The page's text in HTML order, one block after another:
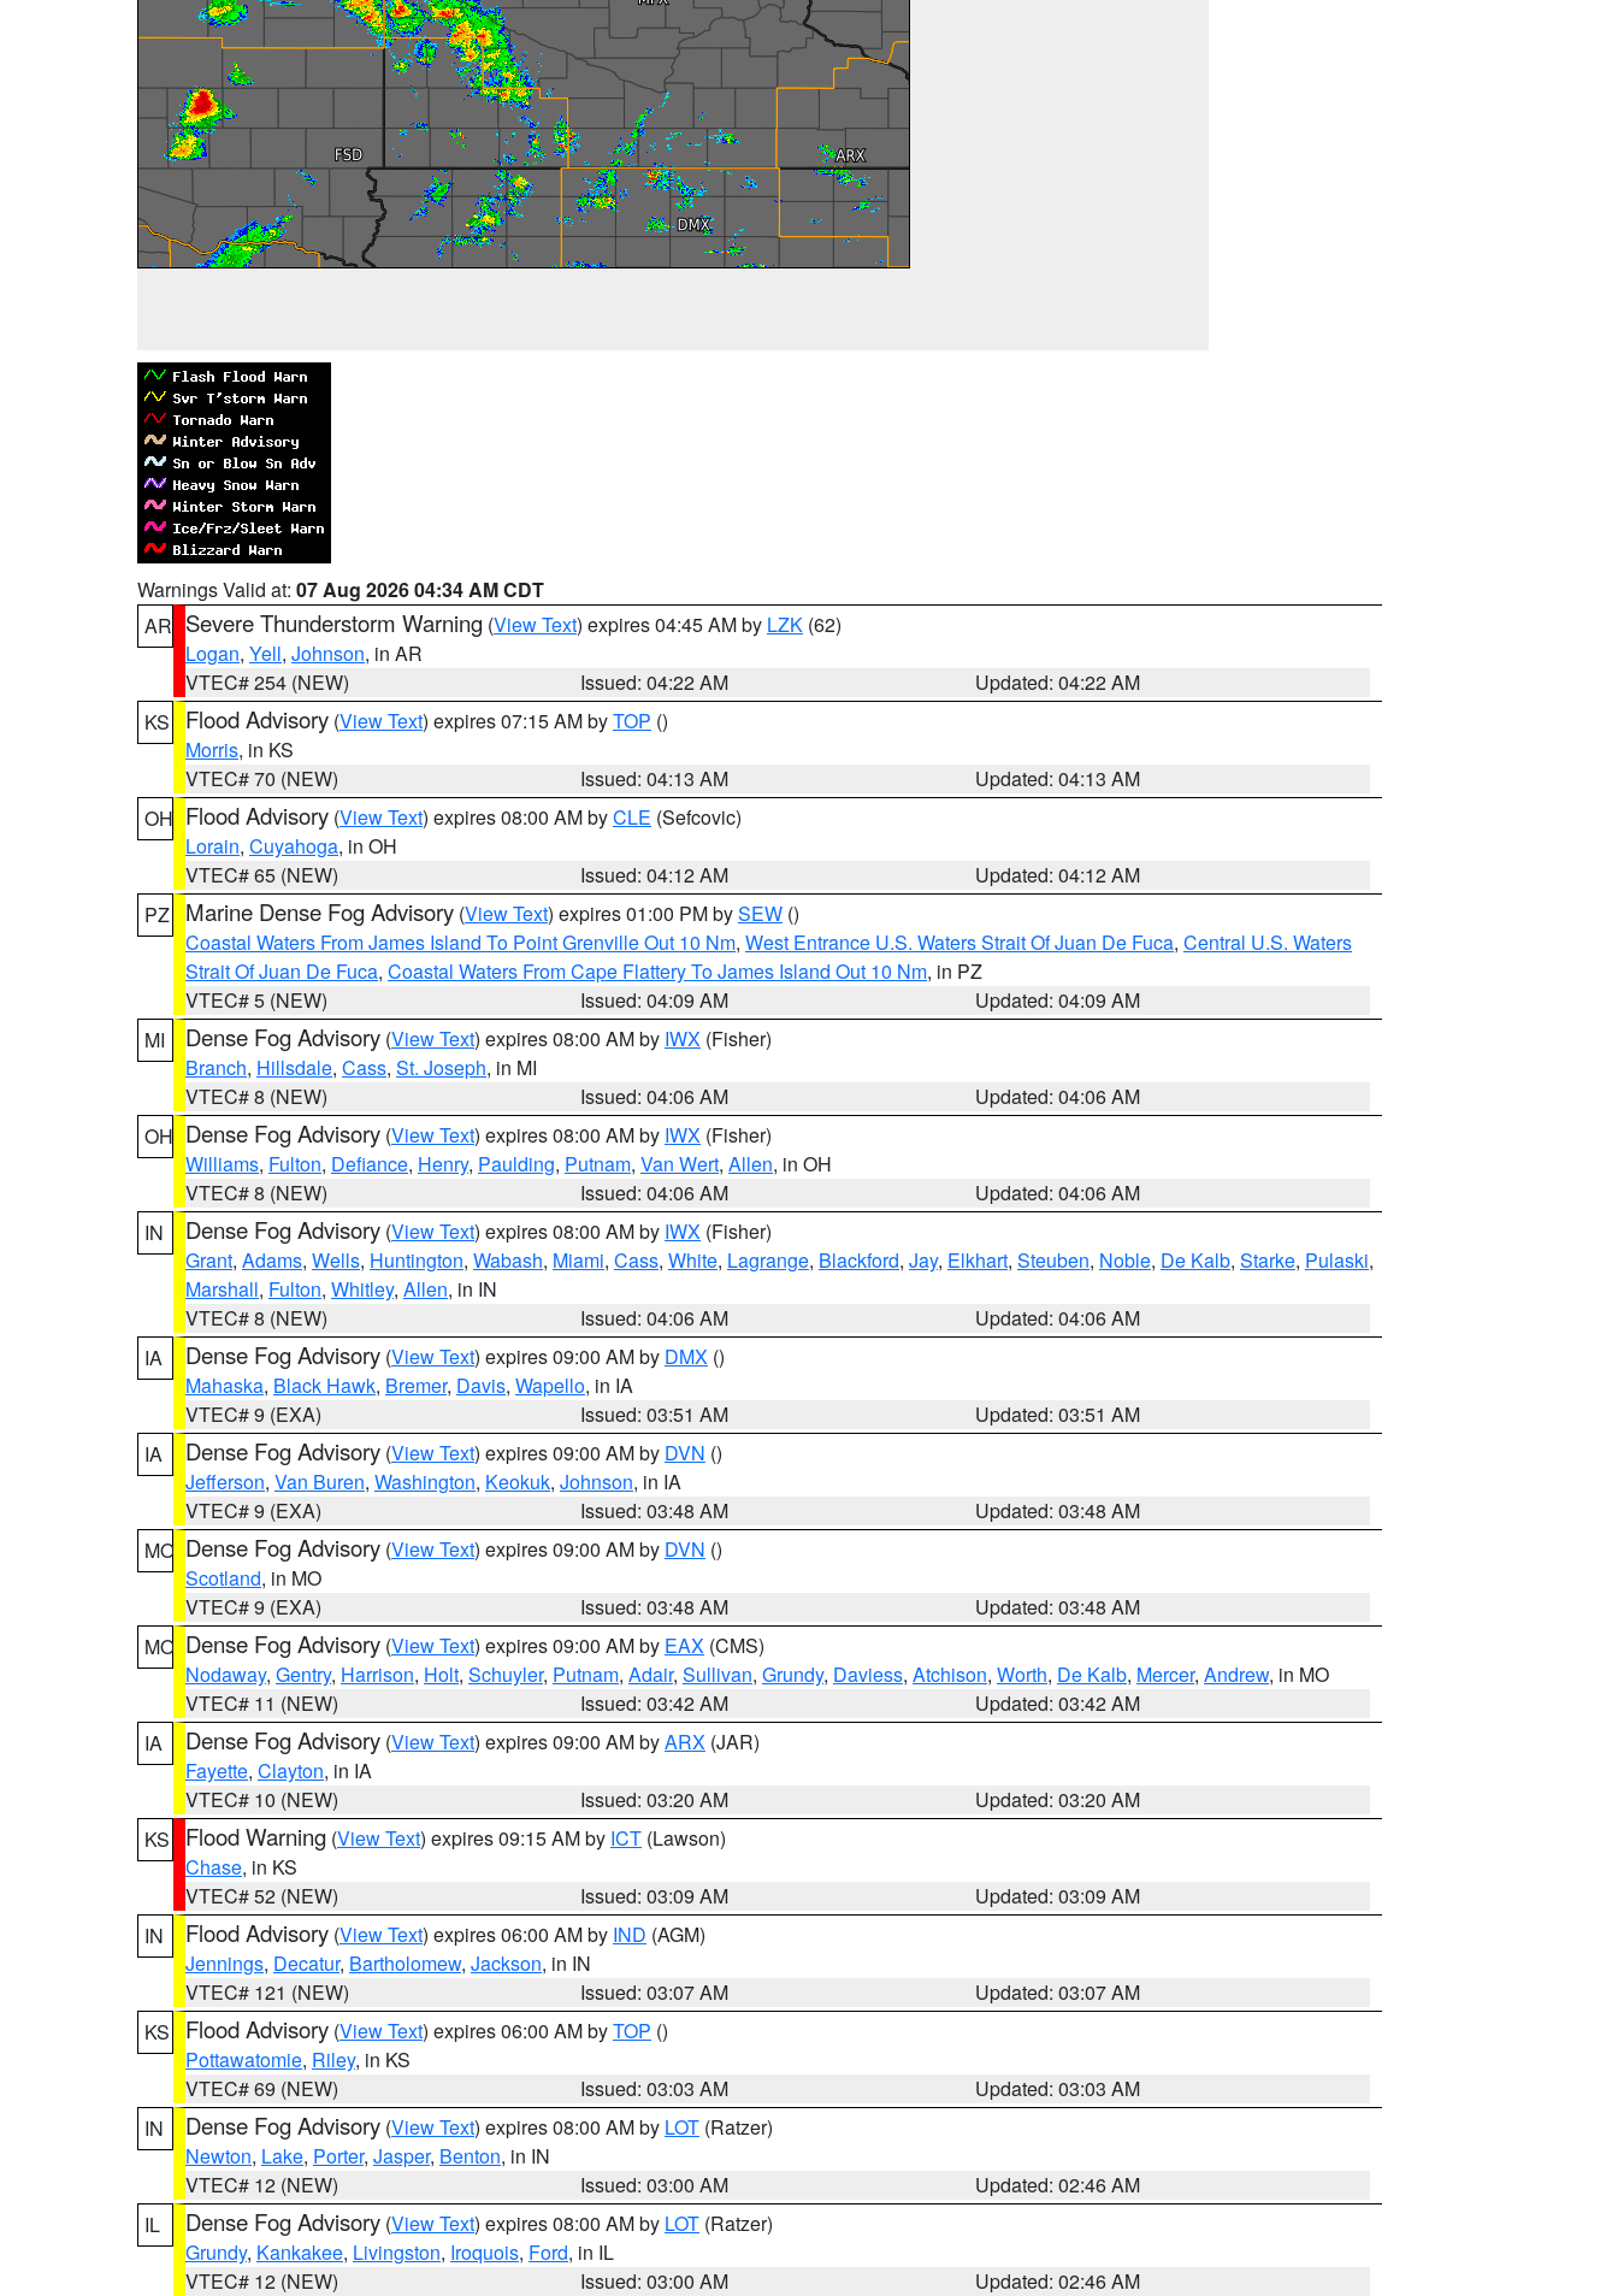
Warnings Valid at: 07 Aug 2026 04:34 AM CDT
AR Severe Thunderstorm Warning (View Text) expires 04:45 AM by LZK (62)
Logan, Yell, Johnson, in AR
VTEC# 254 (NEW)
Issued: 04:22 AM
Updated: 04:22 AM
KS
Flood Advisory (View Text) expires 07:15 AM byTOP ()
Morris, in KS
VTEC# 70 (NEW)
Issued: 04:13 AM
Updated: 04:13 AM
OH Flood Advisory (View Text) expires 08:00 AM byCLE (Sefcovic)
Lorain, Cuyahoga, in OH
VTEC# 65 (NEW)
Issued: 04:12 AM
Updated: 04:12 AM
PZ
Marine Dense Fog Advisory (View Text) expires 01:00 PM bySEW ()
Coastal Waters From James Island To Point Grenville Out 10 Nm, West Entrance U.S. Waters Strait Of Juan De Fuca, Central U.S. Waters
Strait Of Juan De Fuca, Coastal Waters From Cape Flattery To James Island Out 10 Nm, in PZ
VTEC# 5 (NEW)
Issued: 04:09 AM
Updated: 04:09 AM
MI
Dense Fog Advisory (View Text) expires 08:00 AM by IWX (Fisher)
Branch, Hillsdale, Cass, St. Joseph, in MI
VTEC# 8 (NEW)
Issued: 04:06 AM
Updated: 04:06 AM
OH Dense Fog Advisory (View Text) expires 08:00 AM by IWX (Fisher)
Williams, Fulton, Defiance, Henry, Paulding, Putnam, Van Wert, Allen, in OH
VTEC# 8 (NEW)
Issued: 04:06 AM
Updated: 04:06 AM
IN
Dense Fog Advisory (View Text) expires 08:00 AM by IWX (Fisher)
Grant, Adams, Wells, Huntington, Wabash, Miami, Cass, White, Lagrange, Blackford, Jay, Elkhart, Steuben, Noble, De Kalb, Starke, Pulaski,
Marshall, Fulton, Whitley, Allen, in IN
VTEC# 8 (NEW)
Issued: 04:06 AM
Updated: 04:06 AM
IA
Dense Fog Advisory (View Text) expires 09:00 AM by DMX ()
Mahaska, Black Hawk, Bremer, Davis, Wapello, in IA
VTEC# 9 (EXA)
Issued: 03:51 AM
Updated: 03:51 AM
IA
Dense Fog Advisory (View Text) expires 09:00 AM by DVN ()
Jefferson, Van Buren, Washington, Keokuk, Johnson, in IA
VTEC# 9 (EXA)
Issued: 03:48 AM
Updated: 03:48 AM
MO Dense Fog Advisory (View Text) expires 09:00 AM by DVN ()
Scotland, in MO
VTEC# 9 (EXA)
Issued: 03:48 AM
Updated: 03:48 AM
MO Dense Fog Advisory (View Text) expires 09:00 AM by EAX (CMS)
Nodaway, Gentry, Harrison, Holt, Schuyler, Putnam, Adair, Sullivan, Grundy, Daviess, Atchison, Worth, De Kalb, Mercer, Andrew, in MO
VTEC# 11 (NEW)
Issued: 03:42 AM
Updated: 03:42 AM
IA
Dense Fog Advisory (View Text) expires 09:00 AM byARX (JAR)
Fayette, Clayton, in IA
VTEC# 10 (NEW)
Issued: 03:20 AM
Updated: 03:20 AM
KS
Flood Warning (View Text) expires 09:15 AM by ICT (Lawson)
Chase, in KS
VTEC# 52 (NEW)
Issued: 03:09 AM
Updated: 03:09 AM
IN
Flood Advisory (View Text) expires 06:00 AM by IND (AGM)
Jennings, Decatur, Bartholomew, Jackson, in IN
VTEC# 121 (NEW)
Issued: 03:07 AM
Updated: 03:07 AM
KS
Flood Advisory (View Text) expires 06:00 AM byTOP ()
Pottawatomie, Riley, in KS
VTEC# 69 (NEW)
Issued: 03:03 AM
Updated: 03:03 AM
IN
Dense Fog Advisory (View Text) expires 08:00 AM by LOT (Ratzer)
Newton, Lake, Porter, Jasper, Benton, in IN
VTEC# 12 (NEW)
Issued: 03:00 AM
Updated: 02:46 AM
IL
Dense Fog Advisory (View Text) expires 08:00 AM by LOT (Ratzer)
Grundy, Kankakee, Livingston, Iroquois, Ford, in IL
VTEC# 12 (NEW)
Issued: 03:00 AM
Updated: 02:46 AM